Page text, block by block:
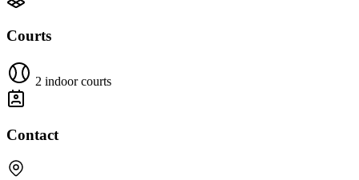
Courts
2 indoor courts
Contact